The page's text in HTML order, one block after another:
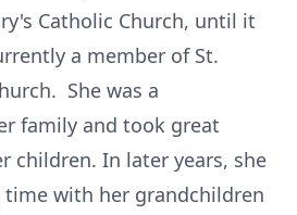
Catholic Church, until it
a member of St.
She was a
family and took great
children. In later years, she
time with her grandchildren